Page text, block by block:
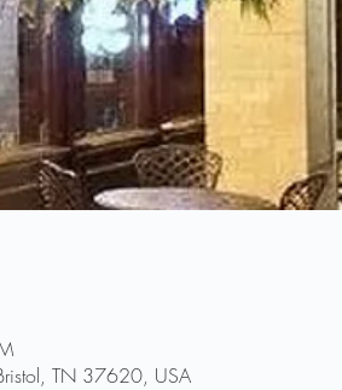
TN 37620, USA